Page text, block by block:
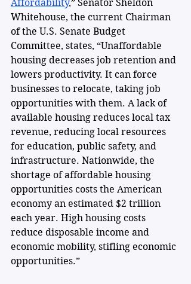
Affordability,” Senator Sheldon
Whitehouse, the current Chairman
of the U.S. Senate Budget
Committee, states, “Unaffordable
housing decreases job retention and
lowers productivity. It can force
businesses to relocate, taking job
opportunities with them. A lack of
available housing reduces local tax
revenue, reducing local resources
for education, public safety, and
infrastructure. Nationwide, the
shortage of affordable housing
opportunities costs the American
economy an estimated $2 trillion
each year. High housing costs
reduce disposable income and
economic mobility, stifling economic
opportunities.”